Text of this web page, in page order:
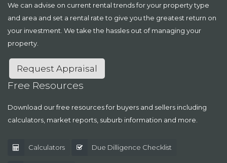
We can advise on current rental trends for your property type
and area and set a rental rate to give you the greatest return on
your investment. We take the hassles out of managing your
property.
Request Appraisal
Free Resources
Download our free resources for buyers and sellers including
calculators, market reports, suburb information and more.
Calculators Due Dilligence Checklist